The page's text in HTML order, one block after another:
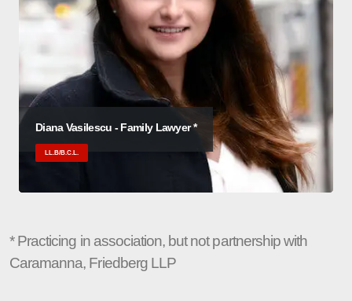
Diana Vasilescu - Family Lawyer *
LL.B/B.C.L.
* Practicing in association, but not partnership with
Caramanna, Friedberg LLP